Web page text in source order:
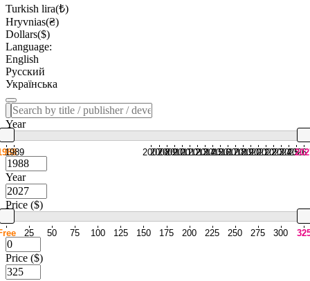
Turkish lira(₺)
Hryvnias(₴)
Dollars($)
Language:
English
Русский
Українська
Year
1989 2007
2008
2009
2010
2011
2012
2013
2014
2015
2016
2017
2018
2019
2020
2021
2022
2023
2024
2025
2026
Year
Price ($)
25 50 75 100 125 150 175 200 225 250 275 300
Price ($)